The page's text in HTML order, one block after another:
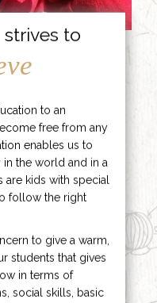
to
to an
free from any
enables us to
the world and in a
are kids with special
follow the right
to give a warm,
students that gives
in terms of
social skills, basic